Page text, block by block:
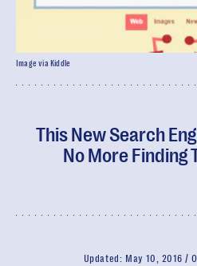
This New Search
No More Finding
Updated: May 10, 2016
Image via Kiddle